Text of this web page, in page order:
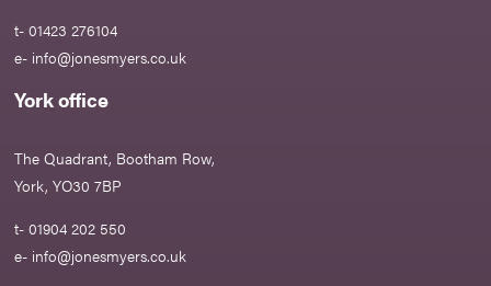
t- 01423 276104
e- info@jonesmyers.co.uk
York office
The Quadrant, Bootham Row,
York, YO30 7BP
t- 01904 202 550
e- info@jonesmyers.co.uk